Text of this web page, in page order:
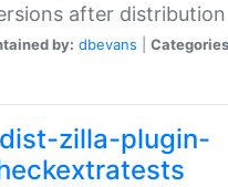
after
by: dbevans
zilla-plugin-